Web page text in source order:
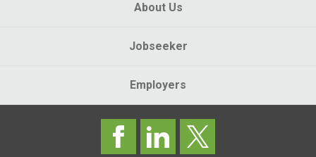
About Us
Jobseeker
Employers